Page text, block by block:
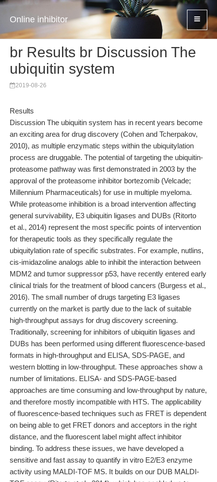
Online inhibitor
br Results br Discussion The
ubiquitin system
2019-08-26
Results
Discussion The ubiquitin system has in recent years become
an exciting area for drug discovery (Cohen and Tcherpakov,
2010), as multiple enzymatic steps within the ubiquitylation
process are druggable. The potential of targeting the ubiquitin-
proteasome pathway was first demonstrated in 2003 by the
approval of the proteasome inhibitor bortezomib (Velcade;
Millennium Pharmaceuticals) for use in multiple myeloma.
While proteasome inhibition is a broad intervention affecting
general survivability, E3 ubiquitin ligases and DUBs (Ritorto
et al., 2014) represent the most specific points of intervention
for therapeutic tools as they specifically regulate the
ubiquitylation rate of specific substrates. For example, nutlins,
cis-imidazoline analogs able to inhibit the interaction between
MDM2 and tumor suppressor p53, have recently entered early
clinical trials for the treatment of blood cancers (Burgess et al.,
2016). The small number of drugs targeting E3 ligases
currently on the market is partly due to the lack of suitable
high-throughput assays for drug discovery screening.
Traditionally, screening for inhibitors of ubiquitin ligases and
DUBs has been performed using different fluorescence-based
formats in high-throughput and ELISA, SDS-PAGE, and
western blotting in low-throughput. These approaches show a
number of limitations. ELISA- and SDS-PAGE-based
approaches are time consuming and low-throughput by nature,
and therefore mostly incompatible with HTS. The applicability
of fluorescence-based techniques such as FRET is dependent
on being able to get FRET donors and acceptors in the right
distance, and the fluorescent label might affect inhibitor
binding. To address these issues, we have developed a
sensitive and fast assay to quantify in vitro E2/E3 enzyme
activity using MALDI-TOF MS. It builds on our DUB MALDI-